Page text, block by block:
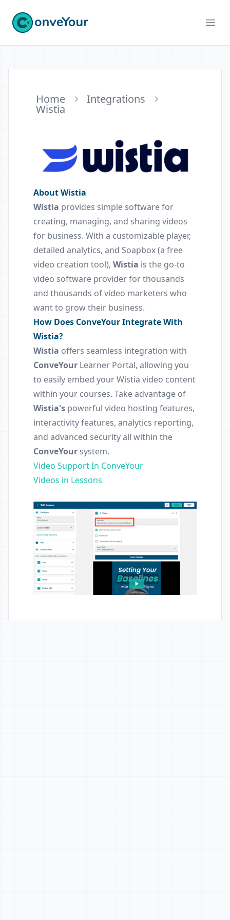
ConveYour
Home Integrations
Wistia
About Wistia
Wistia provides simple software for
creating, managing, and sharing videos
for business. With a customizable player,
detailed analytics, and Soapbox (a free
video creation tool), Wistia is the go-to
video software provider for thousands
and thousands of video marketers who
want to grow their business.
How Does ConveYour Integrate With
Wistia?
Wistia offers seamless integration with
ConveYour Learner Portal, allowing you
to easily embed your Wistia video content
within your courses. Take advantage of
Wistia's powerful video hosting features,
interactivity features, analytics reporting,
and advanced security all within the
ConveYour system.
Video Support In ConveYour
Videos in Lessons